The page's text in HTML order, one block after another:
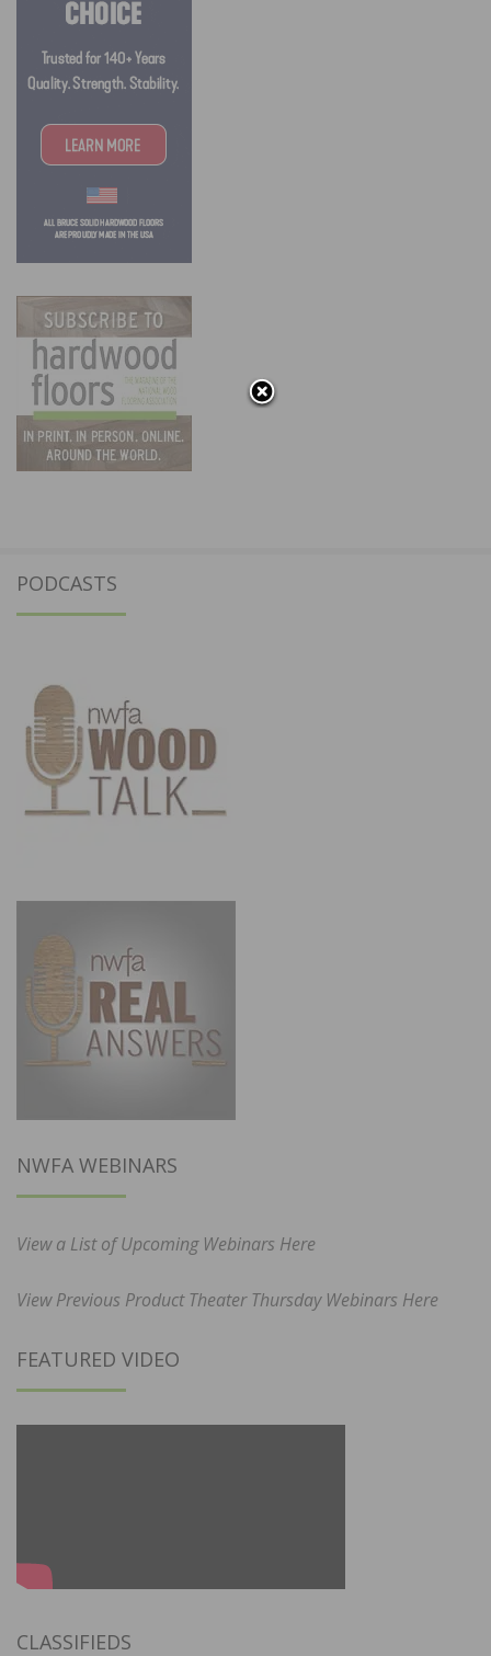
PODCASTS
NWFA WEBINARS
View a List of Upcoming Webinars Here
View Previous Product Theater Thursday Webinars Here
FEATURED VIDEO
CLASSIFIEDS